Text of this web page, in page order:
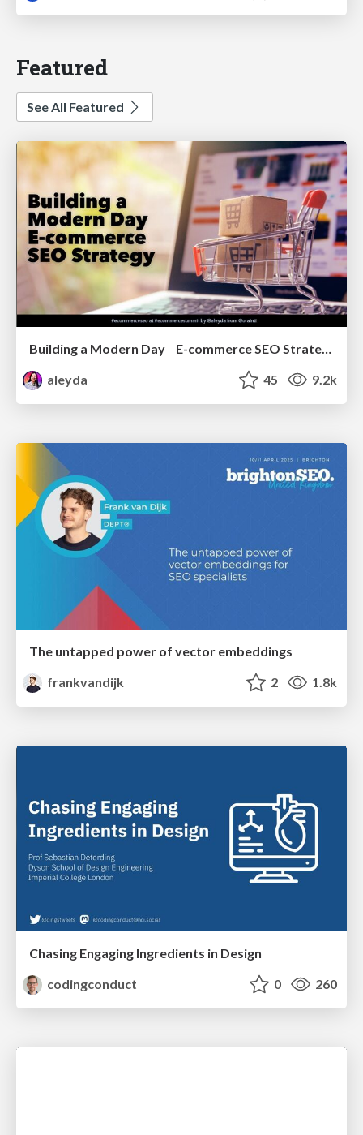
Featured
See All Featured
Building a Modern Day E-commerce SEO Strategy
aleyda
45 9.2k
The untapped power of vector embeddings
frankvandijk
2 1.8k
Chasing Engaging Ingredients in Design
codingconduct
0 260